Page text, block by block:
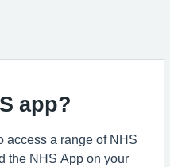
app?
access a range of NHS
the NHS App on your